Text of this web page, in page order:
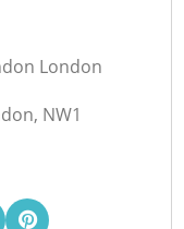
London
NW1